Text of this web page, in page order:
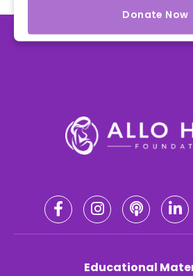
Donate Now
Educational